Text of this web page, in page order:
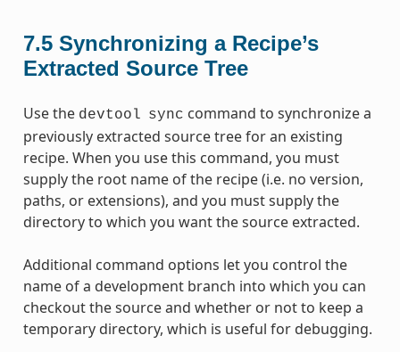
7.5 Synchronizing a Recipe’s
Extracted Source Tree
Use the devtool sync command to synchronize a
previously extracted source tree for an existing
recipe. When you use this command, you must
supply the root name of the recipe (i.e. no version,
paths, or extensions), and you must supply the
directory to which you want the source extracted.
Additional command options let you control the
name of a development branch into which you can
checkout the source and whether or not to keep a
temporary directory, which is useful for debugging.